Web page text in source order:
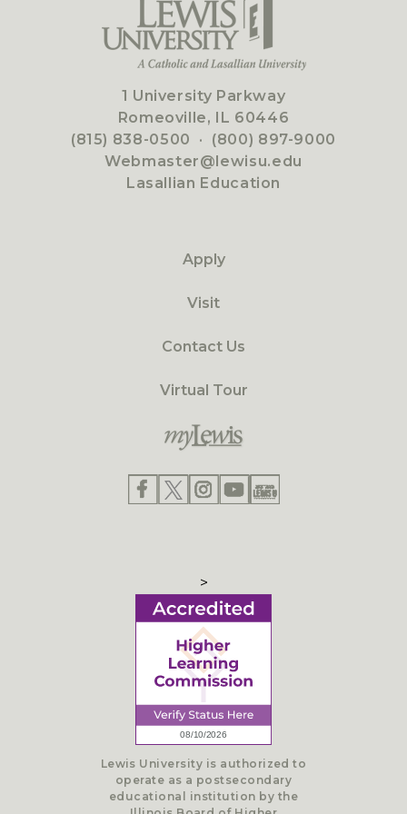
1 University Parkway
Romeoville, IL 60446
(815) 838-0500 · (800) 897-9000
Webmaster@lewisu.edu
Lasallian Education
Apply
Visit
Contact Us
Virtual Tour
>
Lewis University is authorized to
operate as a postsecondary
educational institution by the